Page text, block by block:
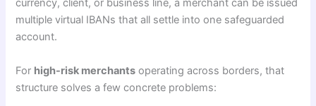
currency, client, or business line, a merchant can be issued
multiple virtual IBANs that all settle into one safeguarded
account.
For high-risk merchants operating across borders, that
structure solves a few concrete problems: